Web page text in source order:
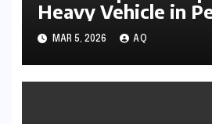
Heavy Vehicle in
Working Condition
MAR 5, 2026 AQ